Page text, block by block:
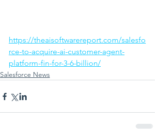
https://theaisoftwarereport.com/salesfo
rce-to-acquire-ai-customer-agent-
platform-fin-for-3-6-billion/
Salesforce News